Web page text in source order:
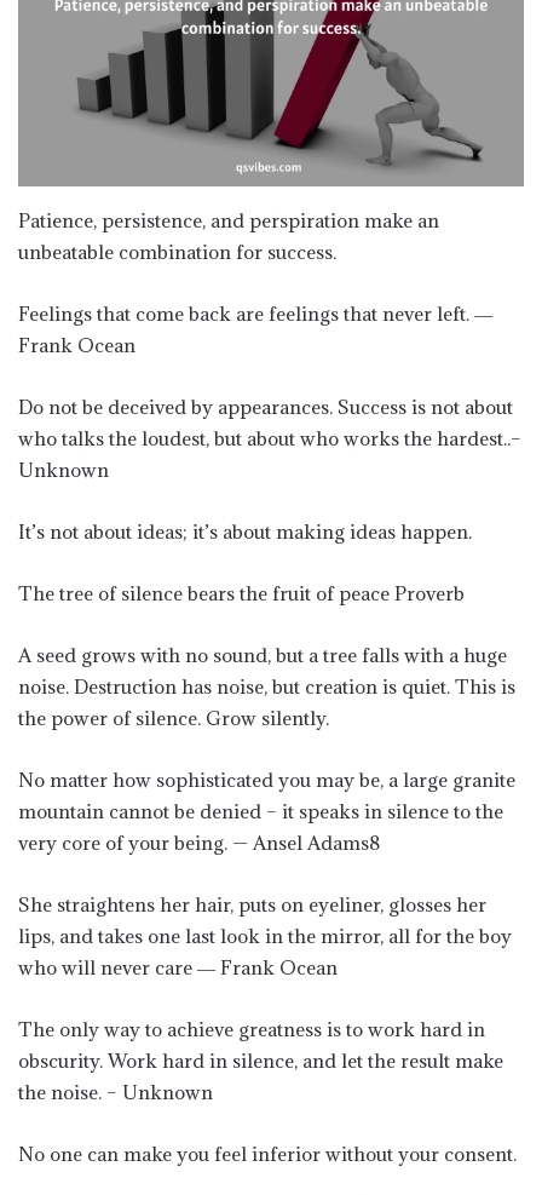
Patience, persistence, and perspiration make an
unbeatable combination for success.
Feelings that come back are feelings that never left. ―
Frank Ocean
Do not be deceived by appearances. Success is not about
who talks the loudest, but about who works the hardest..–
Unknown
It’s not about ideas; it’s about making ideas happen.
The tree of silence bears the fruit of peace Proverb
A seed grows with no sound, but a tree falls with a huge
noise. Destruction has noise, but creation is quiet. This is
the power of silence. Grow silently.
No matter how sophisticated you may be, a large granite
mountain cannot be denied – it speaks in silence to the
very core of your being. — Ansel Adams8
She straightens her hair, puts on eyeliner, glosses her
lips, and takes one last look in the mirror, all for the boy
who will never care ― Frank Ocean
The only way to achieve greatness is to work hard in
obscurity. Work hard in silence, and let the result make
the noise. – Unknown
No one can make you feel inferior without your consent.